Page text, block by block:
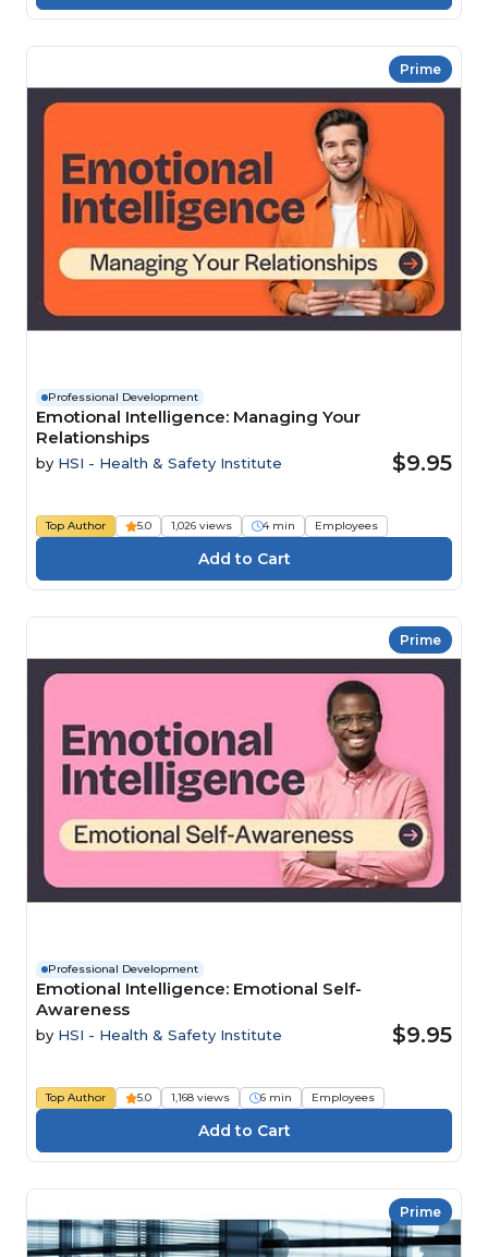
Prime
Professional Development
Emotional Intelligence: Managing Your
Relationships
by HSI - Health & Safety Institute $9.95
Top Author 5.0 1,026 views 4 min Employees
Prime
Professional Development
Emotional Intelligence: Emotional Self-
Awareness
by HSI - Health & Safety Institute $9.95
Top Author 5.0 1,168 views 6 min Employees
Prime